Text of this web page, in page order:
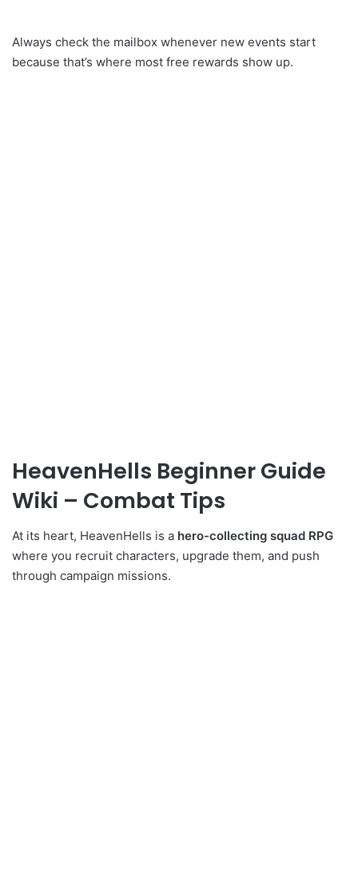
Always check the mailbox whenever new events start
because that’s where most free rewards show up.
HeavenHells Beginner Guide
Wiki – Combat Tips
At its heart, HeavenHells is a hero-collecting squad RPG
where you recruit characters, upgrade them, and push
through campaign missions.